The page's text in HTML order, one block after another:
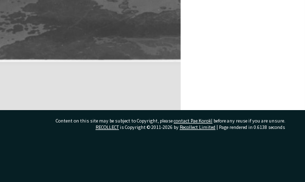
Content on this site may be subject to Copyright, pleasecontact Pae Korokī before any reuse if you are unsure.
RECOLLECTis Copyright © 2011-2026 by Recollect Limited | Page rendered in 0.6138 seconds